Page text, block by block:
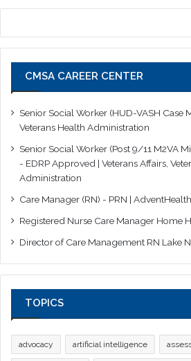
CMSA CAREER CENTER
Senior Social Worker (HUD-VASH Case
Veterans Health Administration
Senior Social Worker (Post 9/11 M2VA
- EDRP Approved | Veterans Affairs,
Administration
Care Manager (RN) - PRN | AdventHealth
Registered Nurse Care Manager Home
Director of Care Management RN Lake
TOPICS
advocacy artificial intelligence